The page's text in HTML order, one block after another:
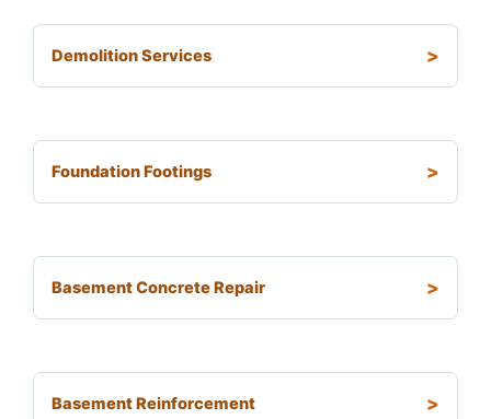
Demolition Services
Foundation Footings
Basement Concrete Repair
Basement Reinforcement